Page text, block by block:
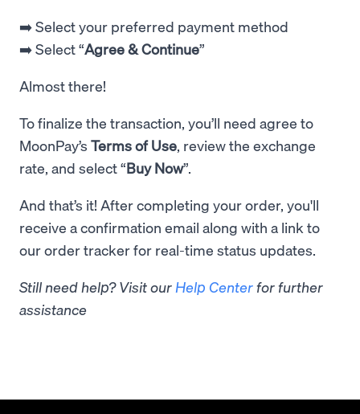
➡️ Select your preferred payment method
➡️ Select “Agree & Continue”
Almost there!
To finalize the transaction, you’ll need agree to
MoonPay’s Terms of Use, review the exchange
rate, and select “Buy Now”.
And that’s it! After completing your order, you'll
receive a confirmation email along with a link to
our order tracker for real-time status updates.
Still need help? Visit our Help Centerfor further
assistance